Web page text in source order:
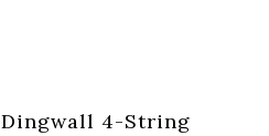
Dingwall 4-String